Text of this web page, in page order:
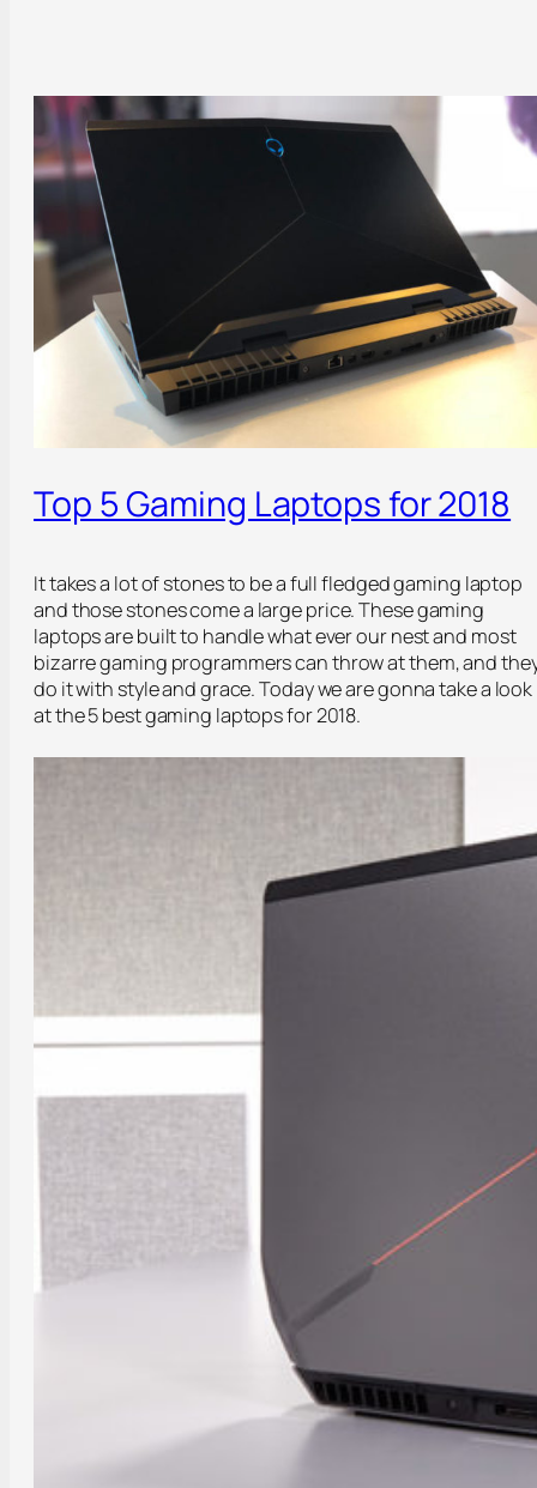
Top 5 Gaming Laptops for 2018
It takes a lot of stones to be a full fledged gaming laptop
and those stones come a large price. These gaming
laptops are built to handle what ever our nest and most
bizarre gaming programmers can throw at them, and
do it with style and grace. Today we are gonna take a look
at the 5 best gaming laptops for 2018.